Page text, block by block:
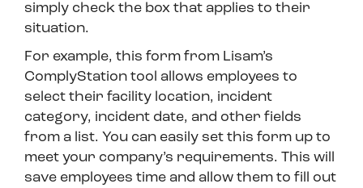
simply check the box that applies to their
situation.
For example, this form from Lisam’s
ComplyStation tool allows employees to
select their facility location, incident
category, incident date, and other fields
from a list. You can easily set this form up to
meet your company’s requirements. This will
save employees time and allow them to fill out